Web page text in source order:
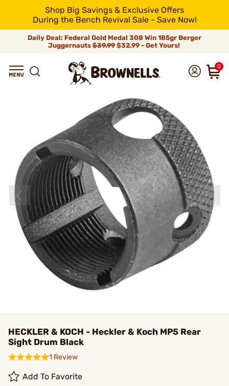
Shop Big Savings & Exclusive Offers
During the Bench Revival Sale - Save Now!
Daily Deal: Federal Gold Medal 308 Win 185gr Berger
Juggernauts$39.99$32.99 - Get Yours!
0
HECKLER & KOCH - Heckler & Koch MP5 Rear
Sight Drum Black
1 Review
Add To Favorite